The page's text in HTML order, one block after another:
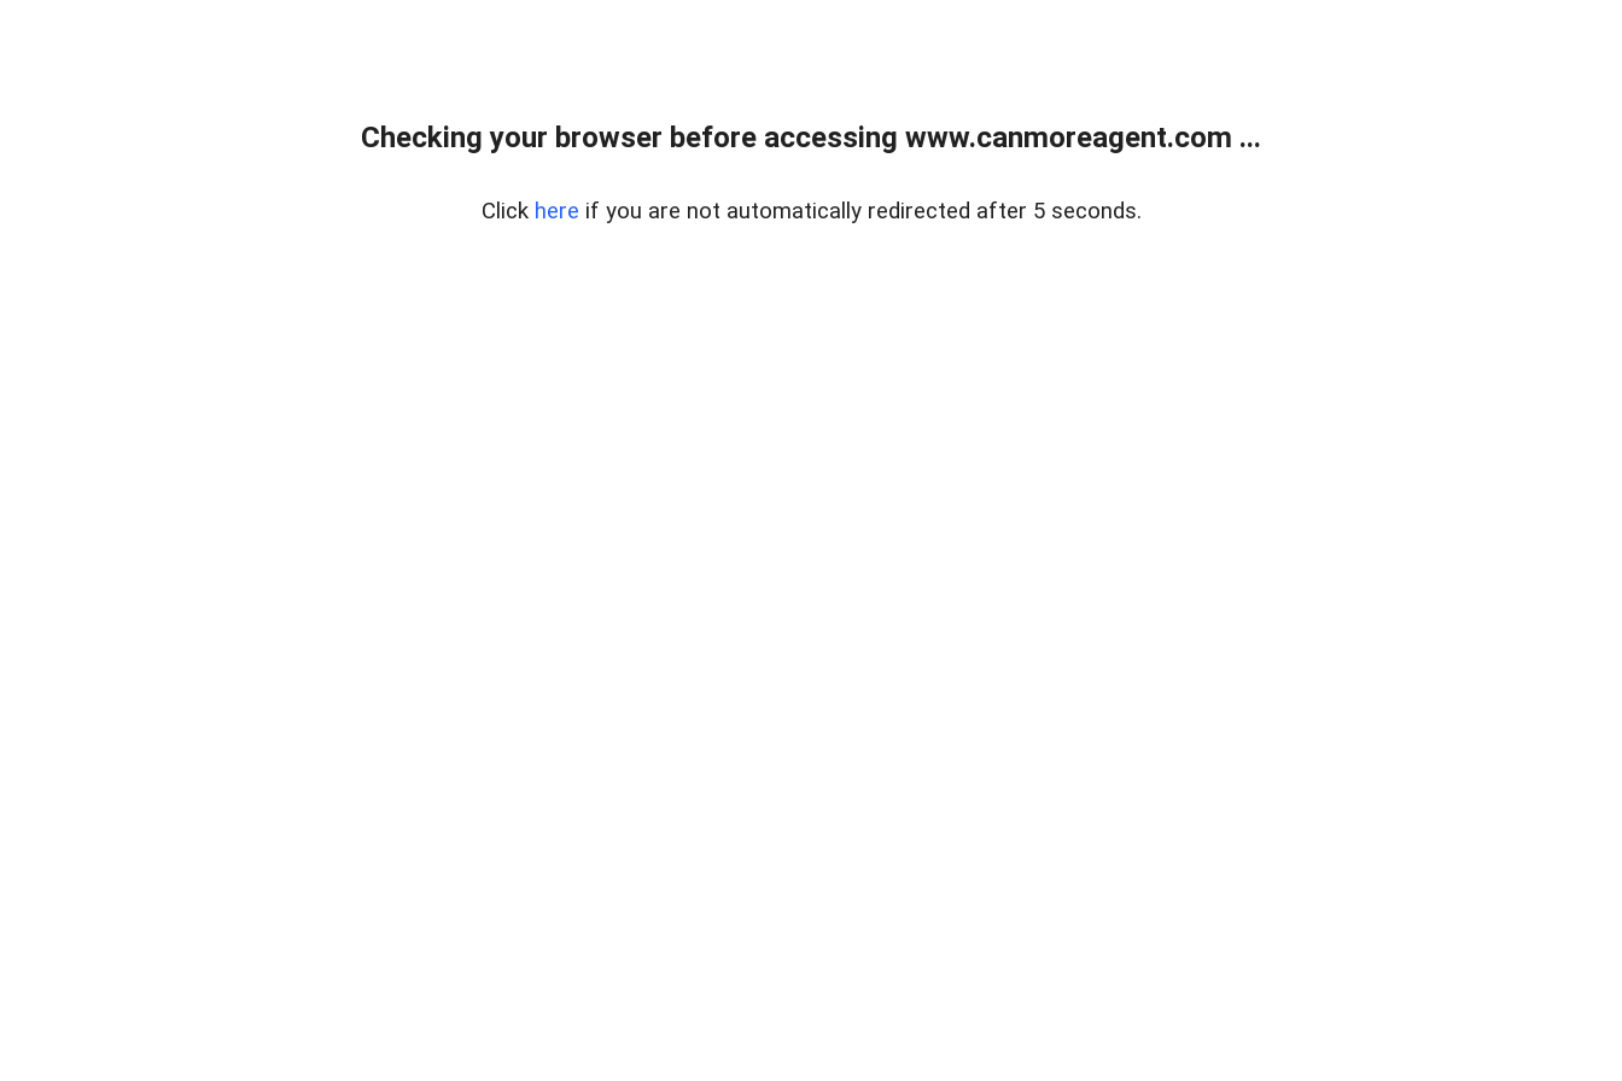
Checking your browser before accessing www.canmoreagent.com ...
Click here if you are not automatically redirected after 5 seconds.